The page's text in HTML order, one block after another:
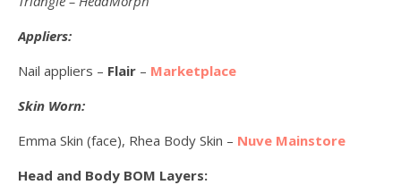
Appliers:
Nail appliers – Flair – Marketplace
Skin Worn:
Emma Skin (face), Rhea Body Skin – Nuve Mainstore
Head and Body BOM Layers: